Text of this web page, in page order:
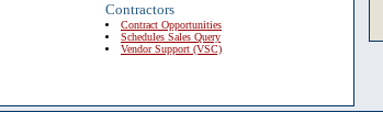
Contractors
Contract Opportunities
Schedules Sales Query
Vendor Support (VSC)